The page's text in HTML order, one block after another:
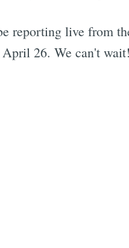
reporting live from
26. We can't wait!